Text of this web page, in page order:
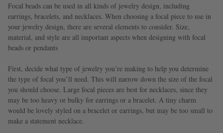
Focal beads can be used in all kinds of jewelry design, including
earrings, bracelets, and necklaces. When choosing a focal piece to use in
your jewelry design, there are several elements to consider. Size,
material, and style are all important aspects when designing with focal
beads or pendants
First, decide what type of jewelry you’re making to help you determine
the type of focal you’ll need. This will narrow down the size of the focal
you should choose. Large focal pieces are best for necklaces, since they
may be too heavy or bulky for earrings or a bracelet. A tiny charm
would be lovely styled on a bracelet or earrings, but may be too small to
make a statement necklace.